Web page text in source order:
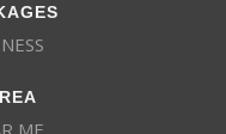
ME